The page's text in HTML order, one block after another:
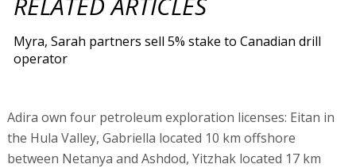
Myra, Sarah partners sell 5% stake to Canadian drill
operator
Adira own four petroleum exploration licenses: Eitan in
the Hula Valley, Gabriella located 10 km offshore
between Netanya and Ashdod, Yitzhak located 17 km